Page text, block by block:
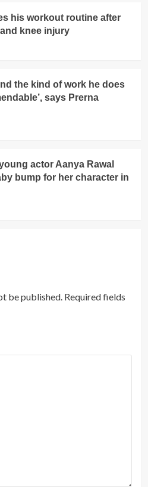
his workout routine after
knee injury
the kind of work he does
says Prerna
actor Aanya Rawal
bump for her character in
be published. Required fields